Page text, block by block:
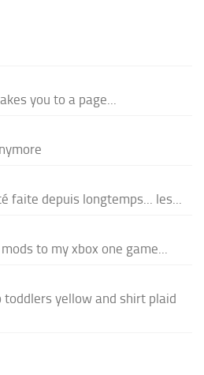
you to a page...
faite depuis longtemps... les...
to my xbox one game...
toddlers yellow and shirt plaid